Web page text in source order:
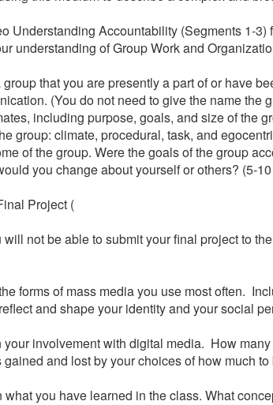
Understanding Accountability (Segments 1-
understanding of Group Work and
that you are presently a part of or have
(You do not need to give the name the
including purpose, goals, and size of the
group: climate, procedural, task, and
of the group. Were the goals of the group
you change about yourself or others? (5-
Project (
not be able to submit your final project to
forms of mass media you use most often.
and shape your identity and your social
your involvement with digital media. How
and lost by your choices of how much
you have learned in the class. What